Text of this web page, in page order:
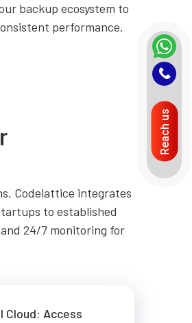
backup ecosystem to
performance.
Codelattice integrates
to established
24/7 monitoring for
Cloud: Access
Reach us